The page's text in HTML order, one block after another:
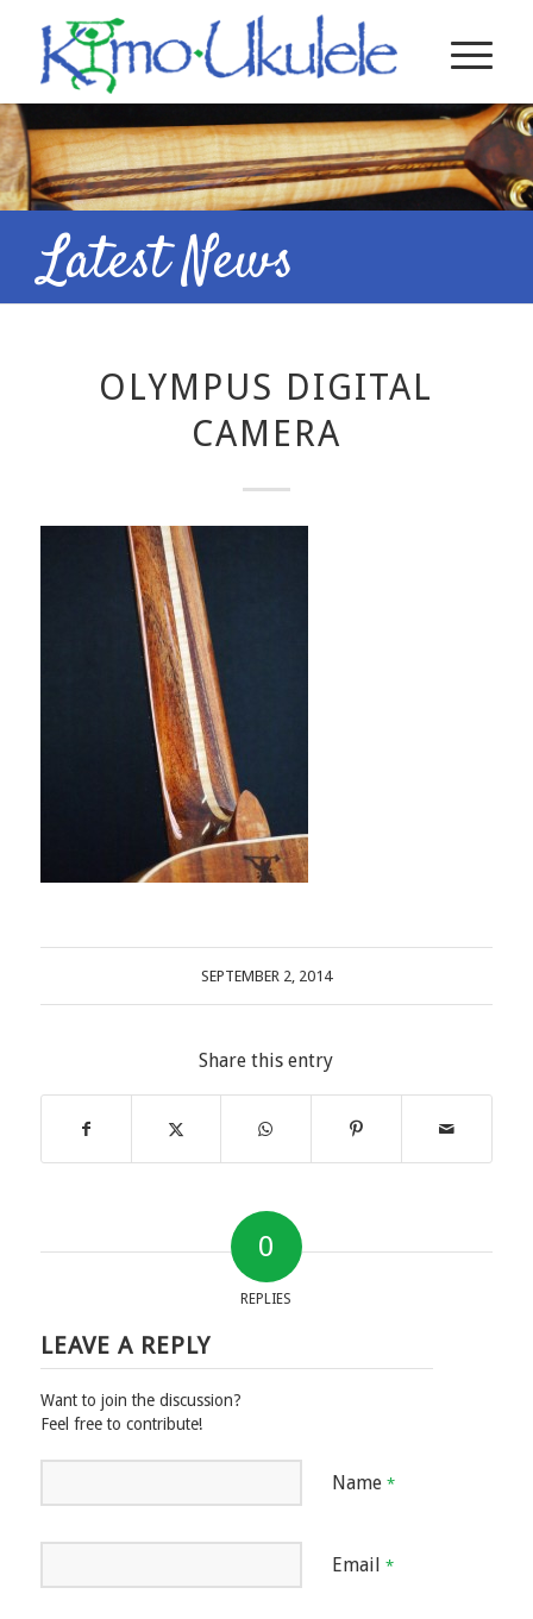
Latest News
OLYMPUS DIGITAL
CAMERA
SEPTEMBER 2, 2014
Share this entry
0
REPLIES
LEAVE A REPLY
Want to join the discussion?
Feel free to contribute!
Name *
Email *